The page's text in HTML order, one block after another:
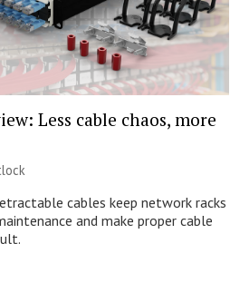
Less cable chaos, more
cables keep network racks
and make proper cable